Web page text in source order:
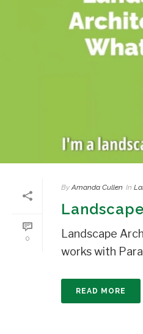
0
By Amanda Cullen In
Landscape
works with
READ MORE